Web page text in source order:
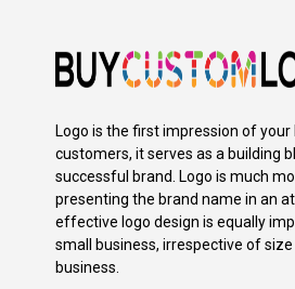
Logo is the first impression of
customers, it serves as a building
successful brand. Logo is much
presenting the brand name in an
effective logo design is equally
small business, irrespective of
business.